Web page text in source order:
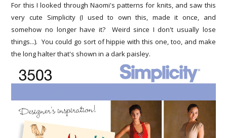
For this I looked through Naomi's patterns for knits, and saw this
very cute Simplicity (I used to own this, made it once, and
somehow no longer have it? Weird since I don't usually lose
things...). You could go sort of hippie with this one, too, and make
the long halter that's shown in a dark paisley.